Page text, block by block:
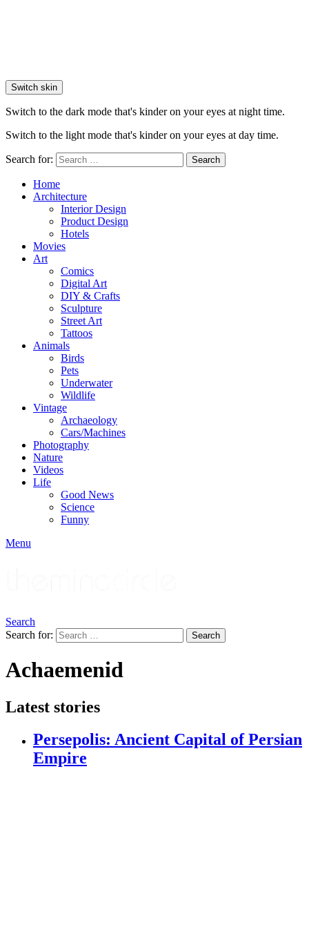
Switch skin
Switch to the dark mode that's kinder on your eyes at night time.
Switch to the light mode that's kinder on your eyes at day time.
Search for: Search
Home
Architecture
Interior Design
Product Design
Hotels
Movies
Art
Comics
Digital Art
DIY & Crafts
Sculpture
Street Art
Tattoos
Animals
Birds
Pets
Underwater
Wildlife
Vintage
Archaeology
Cars/Machines
Photography
Nature
Videos
Life
Good News
Science
Funny
Menu
Search
Search for:
Search
Achaemenid
Latest stories
Persepolis: Ancient Capital of Persian
Empire